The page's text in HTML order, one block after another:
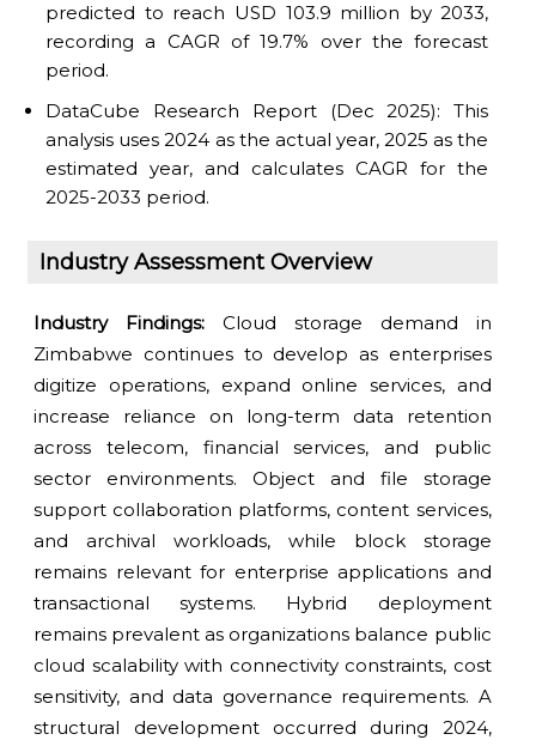
predicted to reach USD 103.9 million by 2033,
recording a CAGR of 19.7% over the forecast
period.
DataCube Research Report (Dec 2025): This
analysis uses 2024 as the actual year, 2025 as the
estimated year, and calculates CAGR for the
2025-2033 period.
Industry Assessment Overview
Industry Findings: Cloud storage demand in
Zimbabwe continues to develop as enterprises
digitize operations, expand online services, and
increase reliance on long-term data retention
across telecom, financial services, and public
sector environments. Object and file storage
support collaboration platforms, content services,
and archival workloads, while block storage
remains relevant for enterprise applications and
transactional systems. Hybrid deployment
remains prevalent as organizations balance public
cloud scalability with connectivity constraints, cost
sensitivity, and data governance requirements. A
structural development occurred during 2024,